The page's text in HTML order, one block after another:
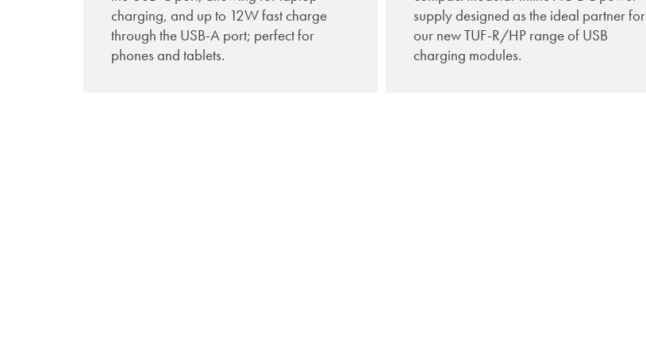
charging, and up to 12W fast charge
through the USB-A port; perfect for
phones and tablets.
supply designed as the ideal partner for
our new TUF-R/HP range of USB
charging modules.